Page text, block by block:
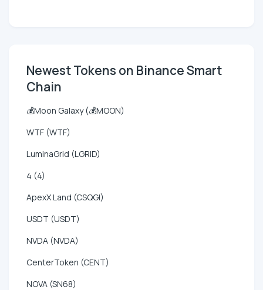
Newest Tokens on Binance Smart
Chain
💰Moon Galaxy (💰MOON)
WTF (WTF)
LuminaGrid (LGRID)
4 (4)
ApexX Land (CSQGI)
USDT (USDT)
NVDA (NVDA)
CenterToken (CENT)
NOVA (SN68)